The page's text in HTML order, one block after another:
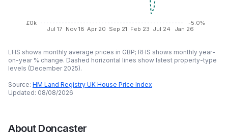
Jul 17 Nov 18 Apr 20 Sep 21 Feb 23 Jul 24 Jan 26
£0k -5.0%
LHS shows monthly average prices in GBP; RHS shows monthly year-
on-year % change. Dashed horizontal lines show latest property-type
levels (December 2025).
Source: HM Land Registry UK House Price Index
Updated: 08/08/2026
About Doncaster